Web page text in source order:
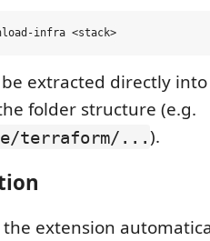
extracted directly
folder structure (e.g.
terraform/...).
extension